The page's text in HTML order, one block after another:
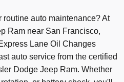
routine auto maintenance? At
Ram near San Francisco,
Lane Oil Changes
auto service from the certified
Dodge Jeep Ram. Whether